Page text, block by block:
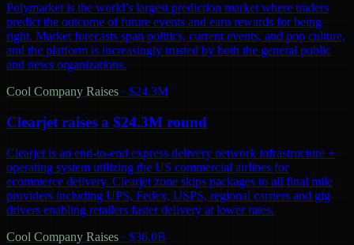
Polymarket is the world’s largest prediction market where traders
predict the outcome of future events and earn rewards for being
right. Market forecasts span politics, current events, and pop culture,
and the platform is increasingly trusted by both the general public
and news organizations.
Cool Company Raises · $24.3M
Clearjet raises a $24.3M round
Clearjet is an end-to-end express delivery network infrastructure +
operating system utilizing the US commercial airlines for
ecommerce delivery. Clearjet zone skips packages to all final mile
providers including UPS, Fedex, USPS, regional carriers and gig
drivers enabling retailers faster delivery at lower rates.
Cool Company Raises · $36.0B